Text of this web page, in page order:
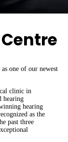
one of our newest
clinic in
hearing
hearing
as the
past three